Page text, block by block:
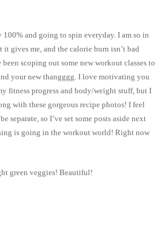
and going to spin everyday. I am so in
gives me, and the calorie burn isn’t bad
scoping out some new workout classes to
your new thangggg. I love motivating you
fitness progress and body/weight stuff, but I
with these gorgeous recipe photos! I feel
separate, so I’ve set some posts aside next
is going in the workout world! Right now
green veggies! Beautiful!